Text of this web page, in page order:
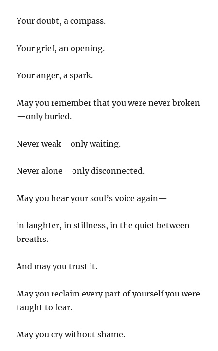
Your doubt, a compass.
Your grief, an opening.
Your anger, a spark.
May you remember that you were never broken
—only buried.
Never weak—only waiting.
Never alone—only disconnected.
May you hear your soul’s voice again—
in laughter, in stillness, in the quiet between
breaths.
And may you trust it.
May you reclaim every part of yourself you were
taught to fear.
May you cry without shame.